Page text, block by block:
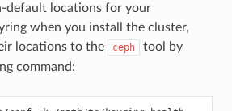
default locations for your
when you install the cluster,
locations to the
ceph
tool by
command: